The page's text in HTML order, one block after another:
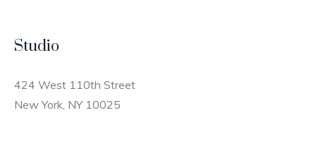
Studio
424 West 110th Street
New York, NY 10025